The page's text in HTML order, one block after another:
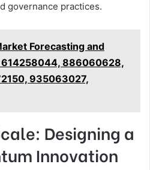
governance practices.
Forecasting and
614258044, 886060628,
935063027,
Designing a
Innovation